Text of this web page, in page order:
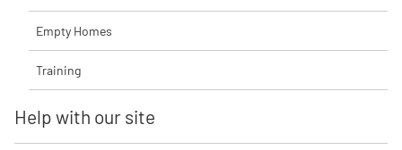
Empty Homes
Training
Help with our site